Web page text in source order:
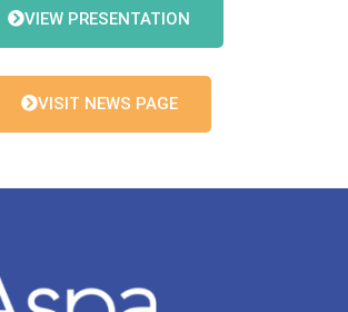
VIEW PRESENTATION
VISIT NEWS PAGE